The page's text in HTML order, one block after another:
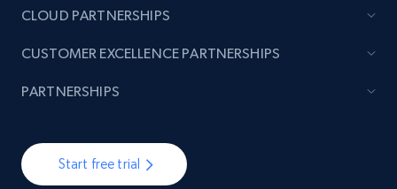
Start free trial
CLOUD PARTNERSHIPS
CUSTOMER EXCELLENCE PARTNERSHIPS
PARTNERSHIPS